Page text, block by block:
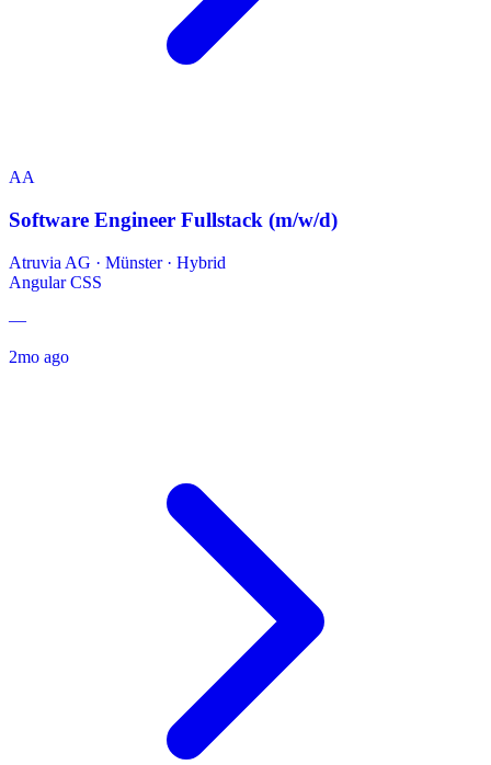
AA
Software Engineer Fullstack (m/w/d)
Atruvia AG · Münster · Hybrid
AngularCSS
—
2mo ago